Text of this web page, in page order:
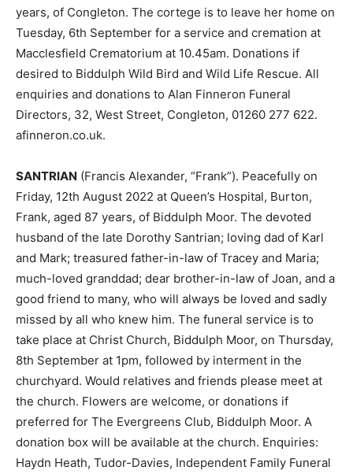
years, of Congleton. The cortege is to leave her home on
Tuesday, 6th September for a service and cremation at
Macclesfield Crematorium at 10.45am. Donations if
desired to Biddulph Wild Bird and Wild Life Rescue. All
enquiries and donations to Alan Finneron Funeral
Directors, 32, West Street, Congleton, 01260 277 622.
afinneron.co.uk.
SANTRIAN (Francis Alexander, “Frank”). Peacefully on
Friday, 12th August 2022 at Queen’s Hospital, Burton,
Frank, aged 87 years, of Biddulph Moor. The devoted
husband of the late Dorothy Santrian; loving dad of Karl
and Mark; treasured father-in-law of Tracey and Maria;
much-loved granddad; dear brother-in-law of Joan, and a
good friend to many, who will always be loved and sadly
missed by all who knew him. The funeral service is to
take place at Christ Church, Biddulph Moor, on Thursday,
8th September at 1pm, followed by interment in the
churchyard. Would relatives and friends please meet at
the church. Flowers are welcome, or donations if
preferred for The Evergreens Club, Biddulph Moor. A
donation box will be available at the church. Enquiries:
Haydn Heath, Tudor-Davies, Independent Family Funeral